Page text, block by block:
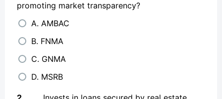
promoting market transparency?
A. AMBAC
B. FNMA
C. GNMA
D. MSRB